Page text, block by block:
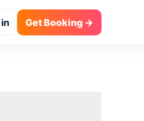
Get Booking →